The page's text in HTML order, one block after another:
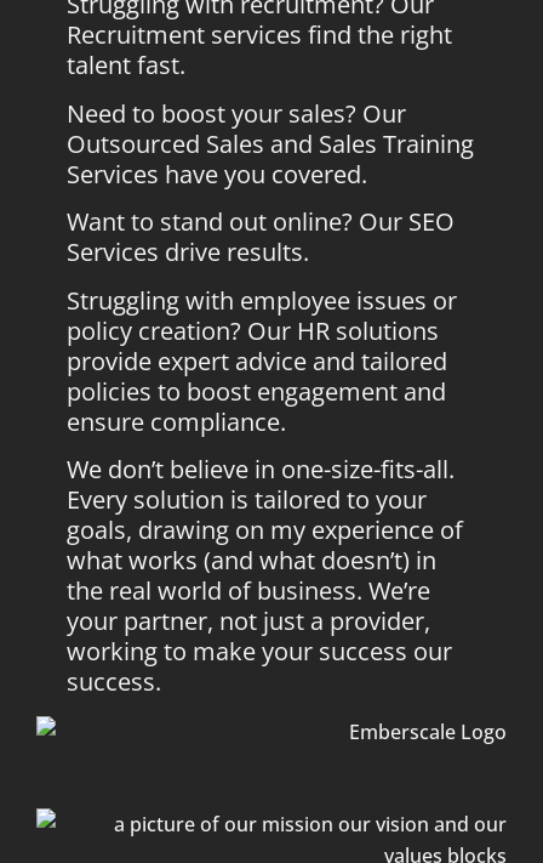
Recruitment services find the right
talent fast.
Need to boost your sales? Our
Outsourced Sales and Sales Training
Services have you covered.
Want to stand out online? Our SEO
Services drive results.
Struggling with employee issues or
policy creation? Our HR solutions
provide expert advice and tailored
policies to boost engagement and
ensure compliance.
We don’t believe in one-size-fits-all.
Every solution is tailored to your
goals, drawing on my experience of
what works (and what doesn’t) in
the real world of business. We’re
your partner, not just a provider,
working to make your success our
success.